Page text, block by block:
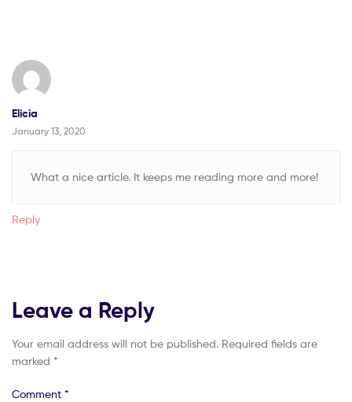
Elicia
January 13, 2020
What a nice article. It keeps me reading more and more!
Reply
Leave a Reply
Your email address will not be published. Required fields are
marked *
Comment *